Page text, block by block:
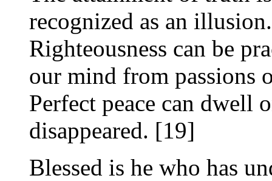
recognized as an illusion.
Righteousness can be
our mind from passions
Perfect peace can dwell
disappeared. [19]
Blessed is he who has